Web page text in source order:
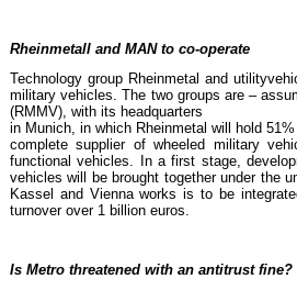
Rheinmetall and MAN to co-operate
Technology group Rheinmetal and
military vehicles. The two groups are –
(RMMV), with its headquarters
in Munich, in which Rheinmetal will hold
complete supplier of wheeled military
functional vehicles. In a first stage,
vehicles will be brought together under the
Kassel and Vienna works is to be
turnover over 1 billion euros.
Is Metro threatened with an antitrust fine?